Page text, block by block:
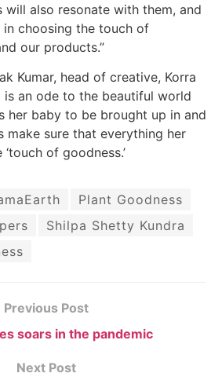
will also resonate with them, and
choosing the touch of
our products.”
Kumar, head of creative, Korra
is an ode to the beautiful world
her baby to be brought up in and
make sure that everything her
of goodness.’
Plant Goodness
Shilpa Shetty Kundra
Previous Post
soars in the pandemic
Next Post